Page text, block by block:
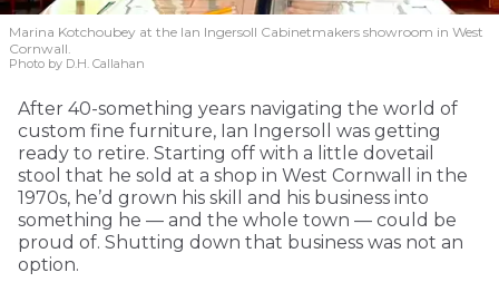
Marina Kotchoubey at the Ian Ingersoll Cabinetmakers showroom in West
Cornwall.
Photo by D.H. Callahan
After 40-something years navigating the world of
custom fine furniture, Ian Ingersoll was getting
ready to retire. Starting off with a little dovetail
stool that he sold at a shop in West Cornwall in the
1970s, he’d grown his skill and his business into
something he — and the whole town — could be
proud of. Shutting down that business was not an
option.